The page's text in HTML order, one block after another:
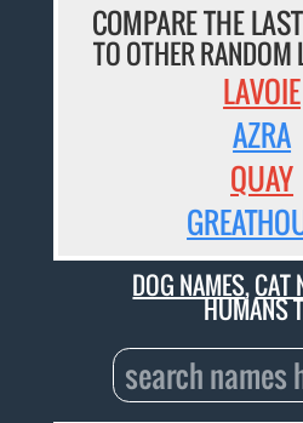
COMPARE THE
TO OTHER RANDOM
LAVOIE
AZRA
QUAY
DOG NAMES,CAT
HUMANS